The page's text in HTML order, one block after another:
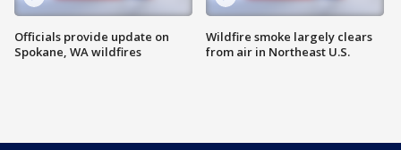
Officials provide update on
Spokane, WA wildfires
Wildfire smoke largely clears
from air in Northeast U.S.